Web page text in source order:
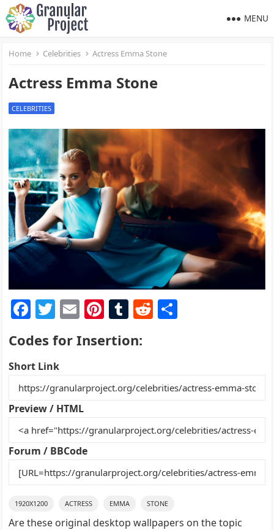
MENU
Home Celebrities Actress Emma Stone
Actress Emma Stone
CELEBRITIES
F
a
c
e
b
o
o
k
T
w
itt
er
E
ai
Pi
nt
er
st
T
m
r
R
t
Codes for Insertion:
Short Link
Preview / HTML
Forum / BBCode
1920X1200 ACTRESS EMMA STONE
Are these original desktop wallpapers on the topic